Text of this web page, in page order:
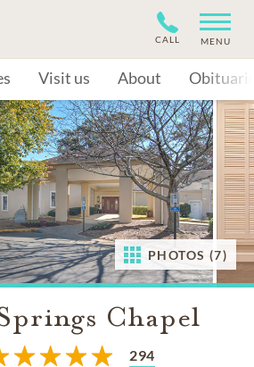
CALL MENU
Visit us About
PHOTOS (7)
Chapel
294